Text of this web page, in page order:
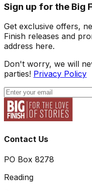
Sign up for the Big
Get exclusive offers,
Finish releases and
address here.
Don't worry, we will
parties! Privacy Policy
Contact Us
PO Box 8278
Reading